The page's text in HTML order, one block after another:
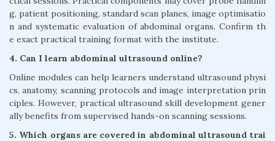
g, patient positioning, standard scan planes, image optimisatio
n and systematic evaluation of abdominal organs. Confirm th
e exact practical training format with the institute.
4. Can I learn abdominal ultrasound online?
Online modules can help learners understand ultrasound physi
cs, anatomy, scanning protocols and image interpretation prin
ciples. However, practical ultrasound skill development gener
ally benefits from supervised hands-on scanning sessions.
5. Which organs are covered in abdominal ultrasound trai